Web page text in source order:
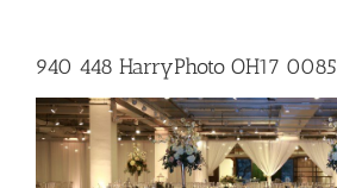
940 448 HarryPhoto OH17 0085